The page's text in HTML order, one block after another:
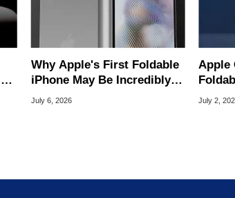
Why Apple's First Foldable
iPhone May Be Incredibly
Hard To Buy
July 6, 2026
Apple
July 2,